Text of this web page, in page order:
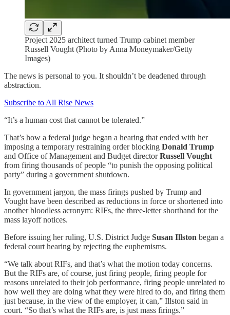
Project 2025 architect turned Trump cabinet member
Russell Vought (Photo by Anna Moneymaker/Getty
Images)
The news is personal to you. It shouldn’t be deadened through
abstraction.
Subscribe to All Rise News
“It’s a human cost that cannot be tolerated.”
That’s how a federal judge began a hearing that ended with her
imposing a temporary restraining order blocking Donald Trump
and Office of Management and Budget directorRussell Vought
from firing thousands of people “to punish the opposing political
party” during a government shutdown.
In government jargon, the mass firings pushed by Trump and
Vought have been described as reductions in force or shortened into
another bloodless acronym: RIFs, the three-letter shorthand for the
mass layoff notices.
Before issuing her ruling, U.S. District Judge Susan Illston began a
federal court hearing by rejecting the euphemisms.
“We talk about RIFs, and that’s what the motion today concerns.
But the RIFs are, of course, just firing people, firing people for
reasons unrelated to their job performance, firing people unrelated to
how well they are doing what they were hired to do, and firing them
just because, in the view of the employer, it can,” Illston said in
court. “So that’s what the RIFs are, is just mass firings.”